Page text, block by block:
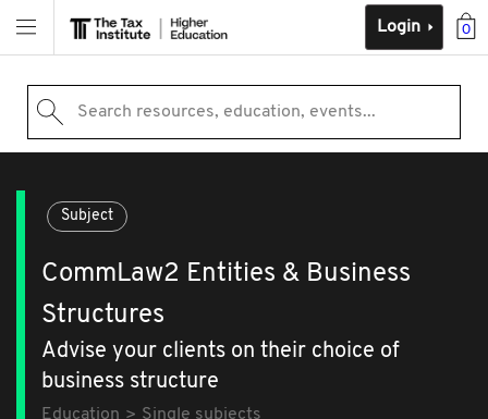
0
Login
Search resources, education, events...
Subject
CommLaw2 Entities & Business
Structures
Advise your clients on their choice of
business structure
Education
Single subjects